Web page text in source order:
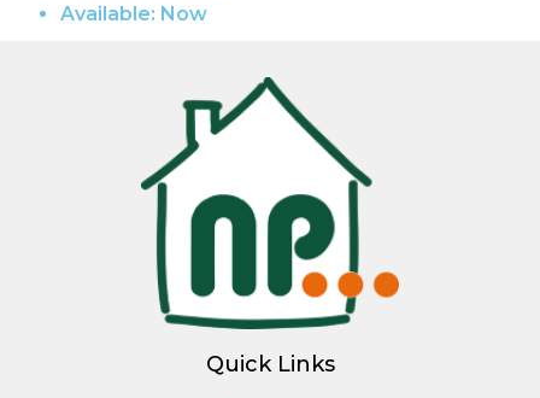
Available: Now
Quick Links